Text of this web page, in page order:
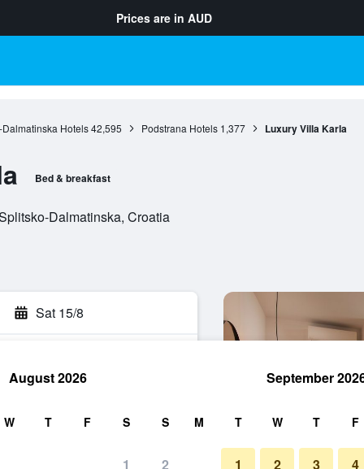
Prices are in AUD
Hotels 42,595 Podstrana Hotels 1,377 Luxury Villa Karla
Bed & breakfast
Dalmatinska, Croatia
Sat 15/8
August 2026
W T F S S
1 2
September
M T W T F
1 2 3 4